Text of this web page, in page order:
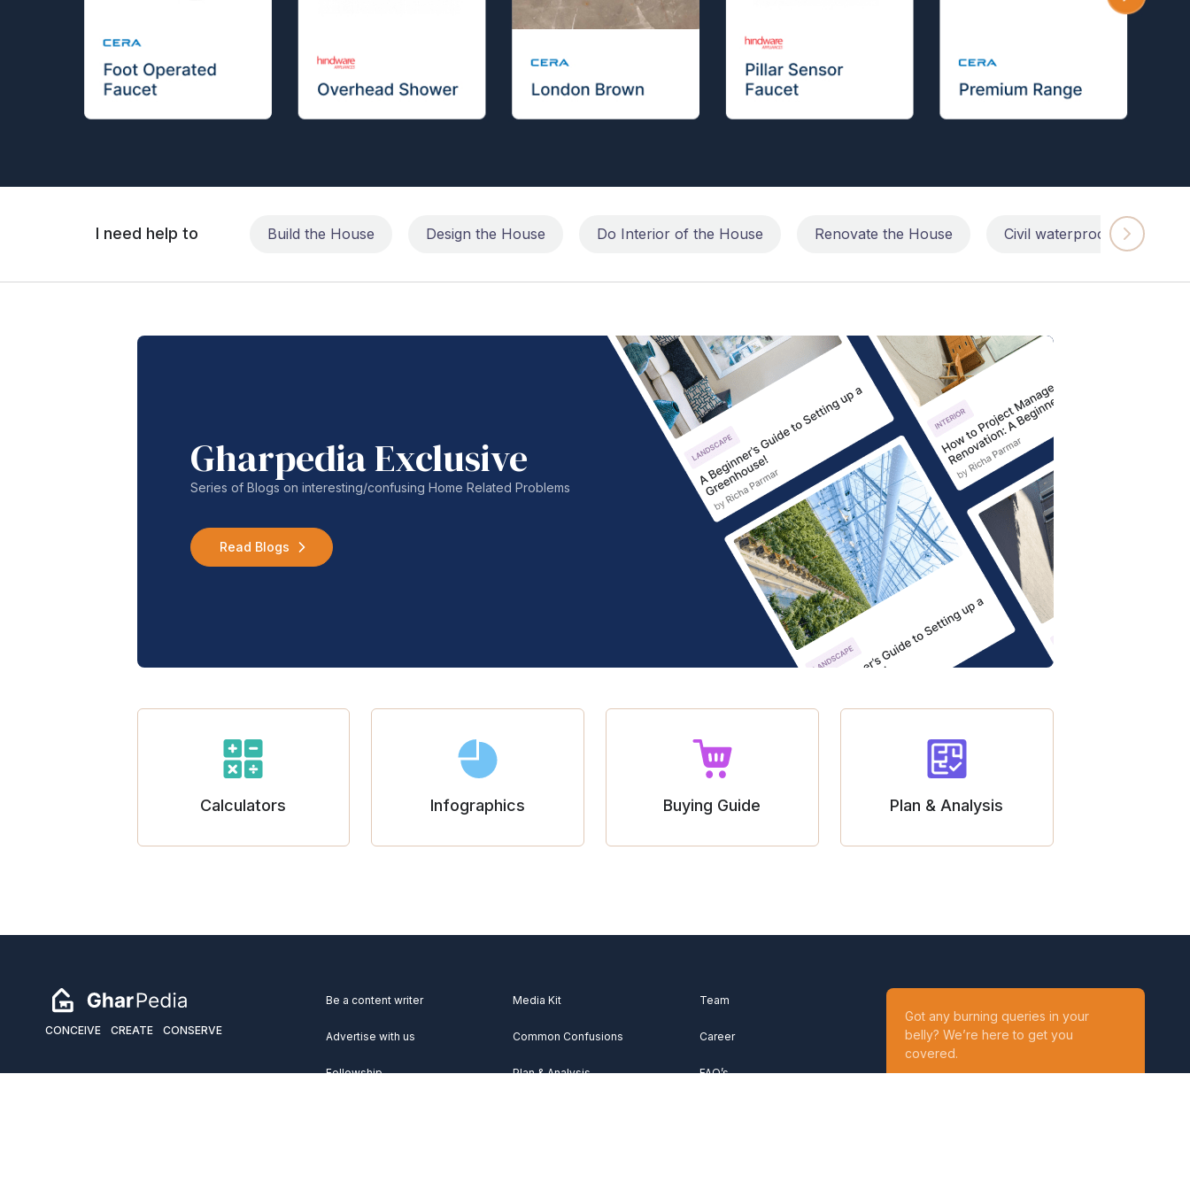
I need help to Build the House Design the House Do Interior of the House Renovate the House Civil waterproofing repairs
Gharpedia Exclusive
Series of Blogs on interesting/confusing Home Related Problems
Read Blogs
Calculators Infographics Buying Guide Plan & Analysis
CONCEIVE CREATE CONSERVE
Be a content writer
Advertise with us
Fellowship
Media Kit
Common Confusions
Plan & Analysis
Team
Career
FAQ’s
Got any burning queries in your
belly? We’re here to get you
covered.